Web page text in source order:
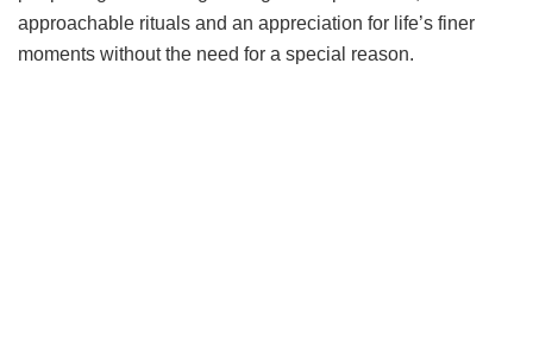
approachable rituals and an appreciation for life’s finer
moments without the need for a special reason.